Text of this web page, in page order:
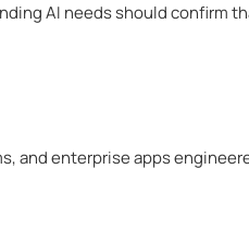
AI needs should confirm
and enterprise apps